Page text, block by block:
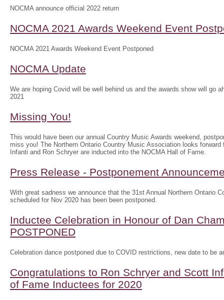
NOCMA announce official 2022 return
NOCMA 2021 Awards Weekend Event
NOCMA 2021 Awards Weekend Event Postponed
NOCMA Update
We are hoping Covid will be well behind us and the awards show will go
2021
Missing You!
This would have been our annual Country Music Awards weekend,
miss you! The Northern Ontario Country Music Association looks
Infanti and Ron Schryer are inducted into the NOCMA Hall of Fame.
Press Release - Postponement
With great sadness we announce that the 31st Annual Northern Ontario
scheduled for Nov 2020 has been been postponed.
Inductee Celebration in Honour of Dan
POSTPONED
Celebration dance postponed due to COVID restrictions, new date to be
Congratulations to Ron Schryer and Scott
of Fame Inductees for 2020